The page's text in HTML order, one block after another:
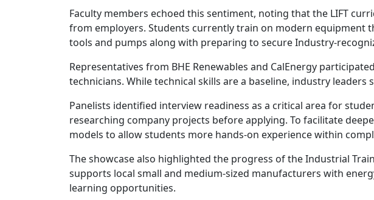
Faculty members echoed this sentiment, noting that the LIFT
from employers. Students currently train on modern equipment
tools and pumps along with preparing to secure Industry-
Representatives from BHE Renewables and CalEnergy
technicians. While technical skills are a baseline, industry
Panelists identified interview readiness as a critical area for
researching company projects before applying. To facilitate
models to allow students more hands-on experience within
The showcase also highlighted the progress of the Industrial
supports local small and medium-sized manufacturers with
learning opportunities.